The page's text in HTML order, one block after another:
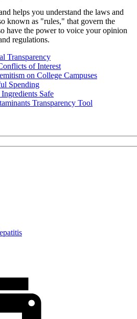
helps you understand the laws and
known as "rules," that govern the
have the power to voice your opinion
regulations.
Transparency
of Interest
on College Campuses
Spending
Safe
Transparency Tool